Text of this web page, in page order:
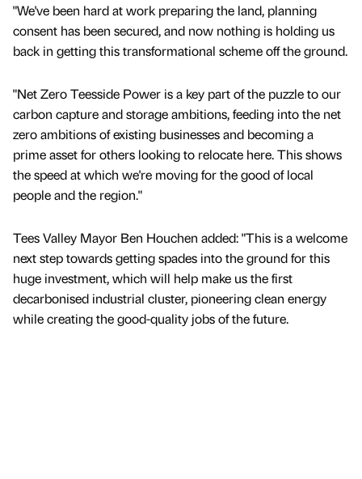
"We've been hard at work preparing the land, planning
consent has been secured, and now nothing is holding us
back in getting this transformational scheme off the ground.
"Net Zero Teesside Power is a key part of the puzzle to our
carbon capture and storage ambitions, feeding into the net
zero ambitions of existing businesses and becoming a
prime asset for others looking to relocate here. This shows
the speed at which we're moving for the good of local
people and the region."
Tees Valley Mayor Ben Houchen added: "This is a welcome
next step towards getting spades into the ground for this
huge investment, which will help make us the first
decarbonised industrial cluster, pioneering clean energy
while creating the good-quality jobs of the future.